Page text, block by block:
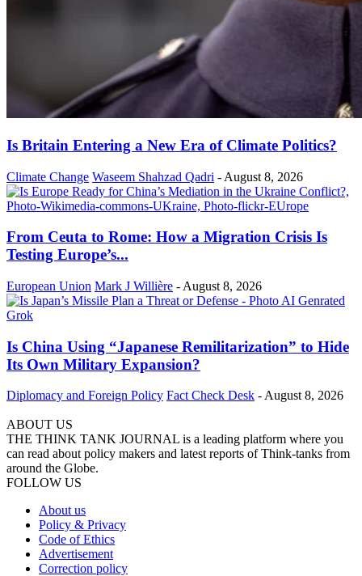
Is Britain Entering a New Era of Climate Politics?
Climate Change Waseem Shahzad Qadri - August 8, 2026
From Ceuta to Rome: How a Migration Crisis Is
Testing Europe’s...
European Union Mark J Willière - August 8, 2026
Is China Using “Japanese Remilitarization” to Hide
Its Own Military Expansion?
Diplomacy and Foreign Policy Fact Check Desk -August 8, 2026
ABOUT US
THE THINK TANK JOURNAL is a leading platform where you
can read about policy makers and latest reports of Think-tanks from
around the Globe.
FOLLOW US
About us
Policy & Privacy
Code of Ethics
Advertisement
Correction policy